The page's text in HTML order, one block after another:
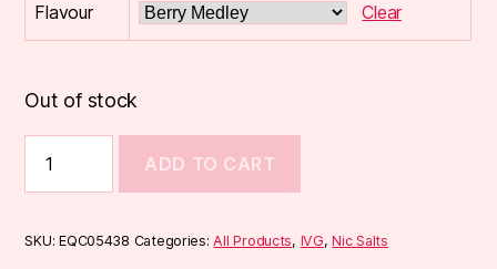
Flavour Clear
Out of stock
50:50
Range
quantity
ADD TO CART
SKU:EQC05438 Categories:All Products, IVG,Nic Salts